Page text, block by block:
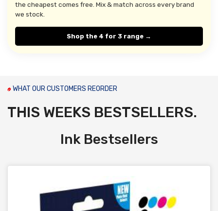
the cheapest comes free. Mix & match across every brand
we stock.
Shop the 4 for 3 range →
WHAT OUR CUSTOMERS REORDER
THIS WEEKS BESTSELLERS.
Ink Bestsellers